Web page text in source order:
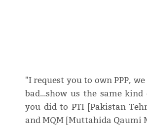
"I request you to own PPP,
bad...show us the same
you did to PTI [Pakistan
and MQM [Muttahida Qaumi